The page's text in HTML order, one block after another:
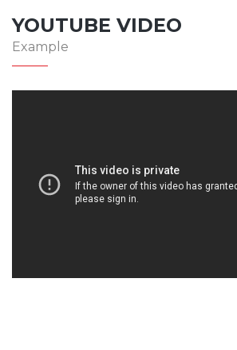
YOUTUBE VIDEO
Example